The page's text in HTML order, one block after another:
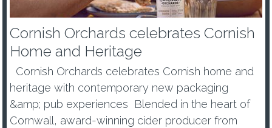
Cornish Orchards celebrates Cornish
Home and Heritage
Cornish Orchards celebrates Cornish home and
heritage with contemporary new packaging
&amp; pub experiences Blended in the heart of
Cornwall, award-winning cider producer from